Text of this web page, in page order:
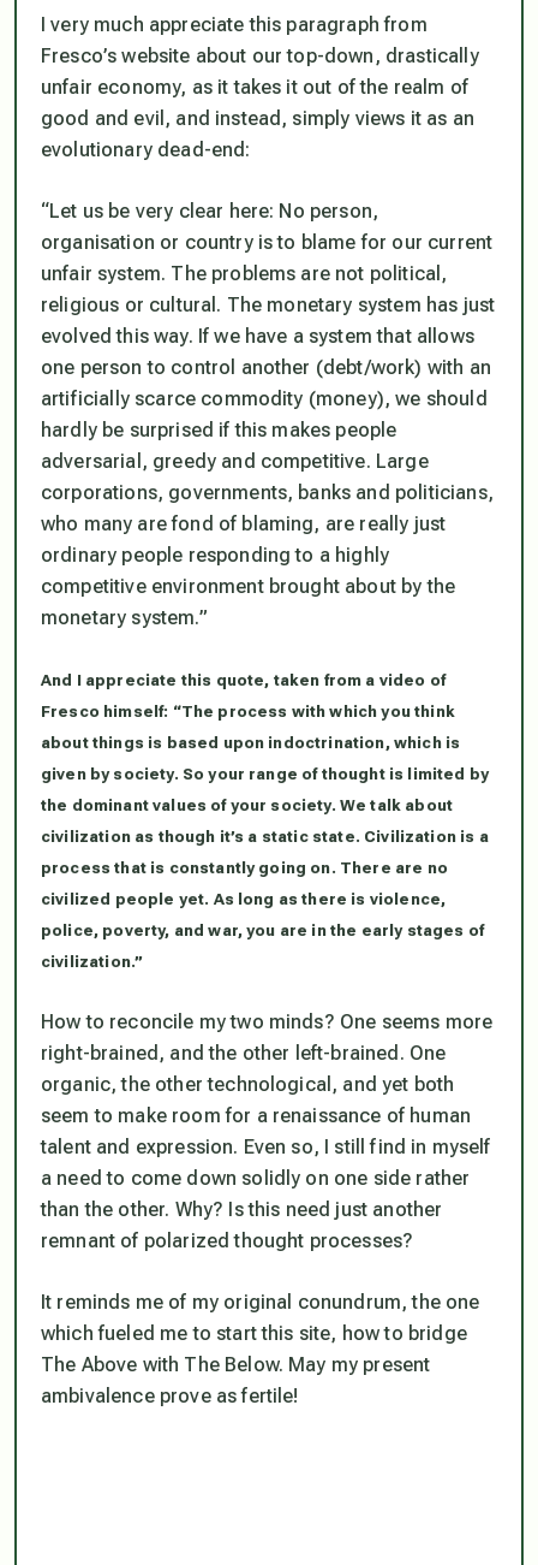
I very much appreciate this paragraph from
Fresco’s website about our top-down, drastically
unfair economy, as it takes it out of the realm of
good and evil, and instead, simply views it as an
evolutionary dead-end:
“Let us be very clear here: No person,
organisation or country is to blame for our current
unfair system. The problems are not political,
religious or cultural. The monetary system has just
evolved this way. If we have a system that allows
one person to control another (debt/work) with an
artificially scarce commodity (money), we should
hardly be surprised if this makes people
adversarial, greedy and competitive. Large
corporations, governments, banks and politicians,
who many are fond of blaming, are really just
ordinary people responding to a highly
competitive environment brought about by the
monetary system.”
And I appreciate this quote, taken from a video of
Fresco himself: “The process with which you think
about things is based upon indoctrination, which is
given by society. So your range of thought is limited by
the dominant values of your society. We talk about
civilization as though it’s a static state. Civilization is a
process that is constantly going on. There are no
civilized people yet. As long as there is violence,
police, poverty, and war, you are in the early stages of
civilization.”
How to reconcile my two minds? One seems more
right-brained, and the other left-brained. One
organic, the other technological, and yet both
seem to make room for a renaissance of human
talent and expression. Even so, I still find in myself
a need to come down solidly on one side rather
than the other. Why? Is this need just another
remnant of polarized thought processes?
It reminds me of my original conundrum, the one
which fueled me to start this site, how to bridge
The Above with The Below. May my present
ambivalence prove as fertile!